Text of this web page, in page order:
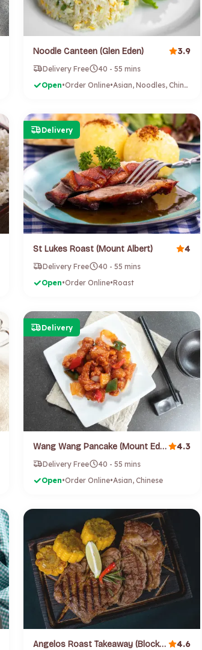
Noodle Canteen (Glen Eden) 3.9
Delivery Free
40 - 55 mins
Open•Order Online• Asian, Noodles, Chinese
Delivery
St Lukes Roast (Mount Albert) 4
Delivery Free
40 - 55 mins
Open•Order Online•Roast
Delivery
Wang Wang Pancake (Mount Eden) 4.3
Delivery Free
40 - 55 mins
Open•Order Online•Asian, Chinese
Angelos Roast Takeaway (Blockhouse Bay) 4.6